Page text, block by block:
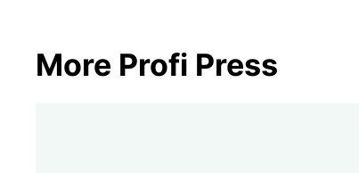
More Profi Press